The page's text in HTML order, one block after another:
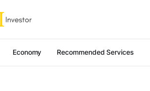
Economy Recommended Services